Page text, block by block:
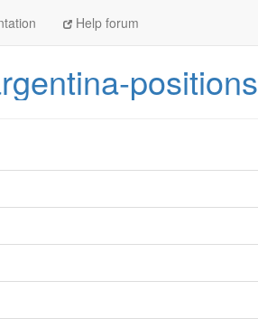
Help forum
positions